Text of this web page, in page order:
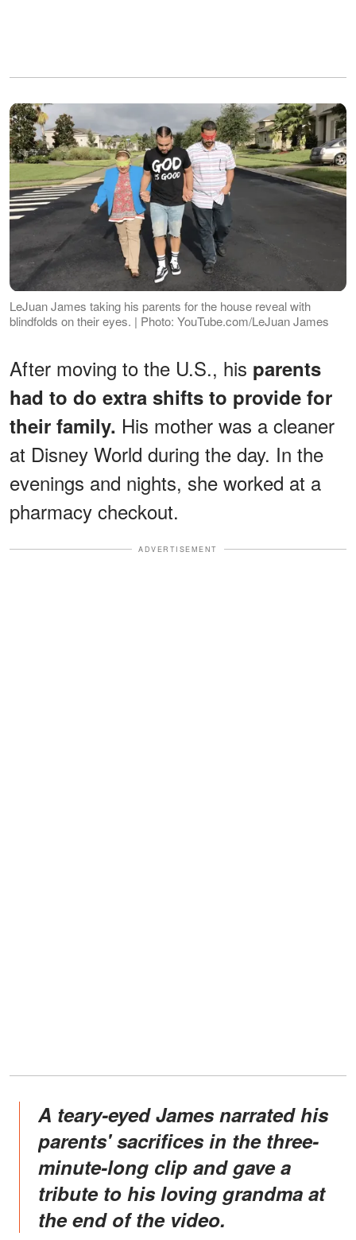
LeJuan James taking his parents for the house reveal with
blindfolds on their eyes. | Photo: YouTube.com/LeJuan James
After moving to the U.S., his parents
had to do extra shifts to provide for
their family. His mother was a cleaner
at Disney World during the day. In the
evenings and nights, she worked at a
pharmacy checkout.
ADVERTISEMENT
A teary-eyed James narrated his
parents' sacrifices in the three-
minute-long clip and gave a
tribute to his loving grandma at
the end of the video.